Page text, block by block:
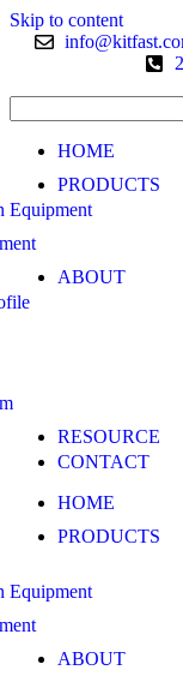
Skip to content
HOME
PRODUCTS
Equipment
ABOUT
RESOURCE
CONTACT
HOME
PRODUCTS
Equipment
ABOUT